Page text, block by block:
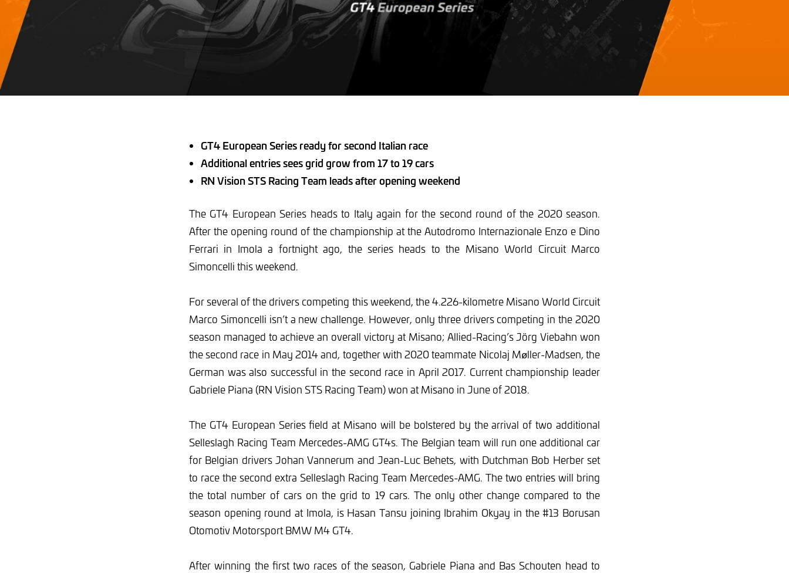
GT4 European Series ready for second Italian race
Additional entries sees grid grow from 17 to 19 cars
RN Vision STS Racing Team leads after opening weekend
The GT4 European Series heads to Italy again for the second round of the 2020 season.
After the opening round of the championship at the Autodromo Internazionale Enzo e Dino
Ferrari in Imola a fortnight ago, the series heads to the Misano World Circuit Marco
Simoncelli this weekend.
For several of the drivers competing this weekend, the 4.226-kilometre Misano World Circuit
Marco Simoncelli isn’t a new challenge. However, only three drivers competing in the 2020
season managed to achieve an overall victory at Misano; Allied-Racing’s Jörg Viebahn won
the second race in May 2014 and, together with 2020 teammate Nicolaj Møller-Madsen, the
German was also successful in the second race in April 2017. Current championship leader
Gabriele Piana (RN Vision STS Racing Team) won at Misano in June of 2018.
The GT4 European Series field at Misano will be bolstered by the arrival of two additional
Selleslagh Racing Team Mercedes-AMG GT4s. The Belgian team will run one additional car
for Belgian drivers Johan Vannerum and Jean-Luc Behets, with Dutchman Bob Herber set
to race the second extra Selleslagh Racing Team Mercedes-AMG. The two entries will bring
the total number of cars on the grid to 19 cars. The only other change compared to the
season opening round at Imola, is Hasan Tansu joining Ibrahim Okyay in the #13 Borusan
Otomotiv Motorsport BMW M4 GT4.
After winning the first two races of the season, Gabriele Piana and Bas Schouten head to